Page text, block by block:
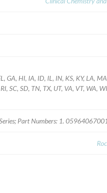
GA, HI, IA, ID, IL, IN, KS, KY, LA,
SC, SD, TN, TX, UT, VA, VT, WA,
Part Numbers: 1.